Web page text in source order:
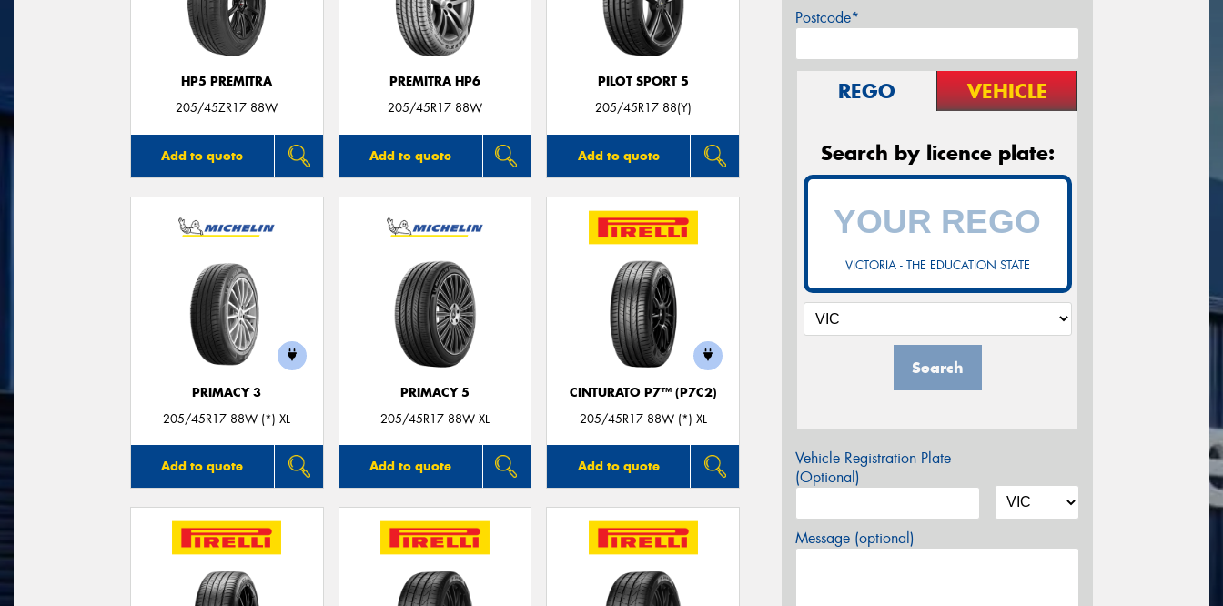
HP5 PREMITRA
205/45ZR17 88W
Add to quote
PREMITRA HP6
205/45R17 88W
Add to quote
PILOT SPORT 5
205/45R17 88(Y)
Add to quote
PRIMACY 3
205/45R17 88W (*) XL
Add to quote
PRIMACY 5
205/45R17 88W XL
Add to quote
CINTURATO P7™ (P7C2)
205/45R17 88W (*) XL
Add to quote
Postcode*
REGO VEHICLE
Search by licence plate:
VICTORIA - THE EDUCATION STATE
Search
Vehicle Registration Plate
(Optional)
Message (optional)